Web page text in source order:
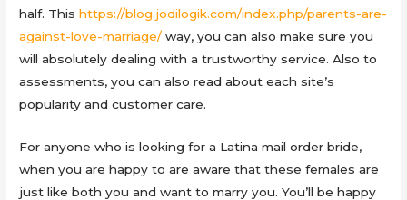
half. Thishttps://blog.jodilogik.com/index.php/parents-are-
against-love-marriage/ way, you can also make sure you
will absolutely dealing with a trustworthy service. Also to
assessments, you can also read about each site’s
popularity and customer care.
For anyone who is looking for a Latina mail order bride,
when you are happy to are aware that these females are
just like both you and want to marry you. You’ll be happy